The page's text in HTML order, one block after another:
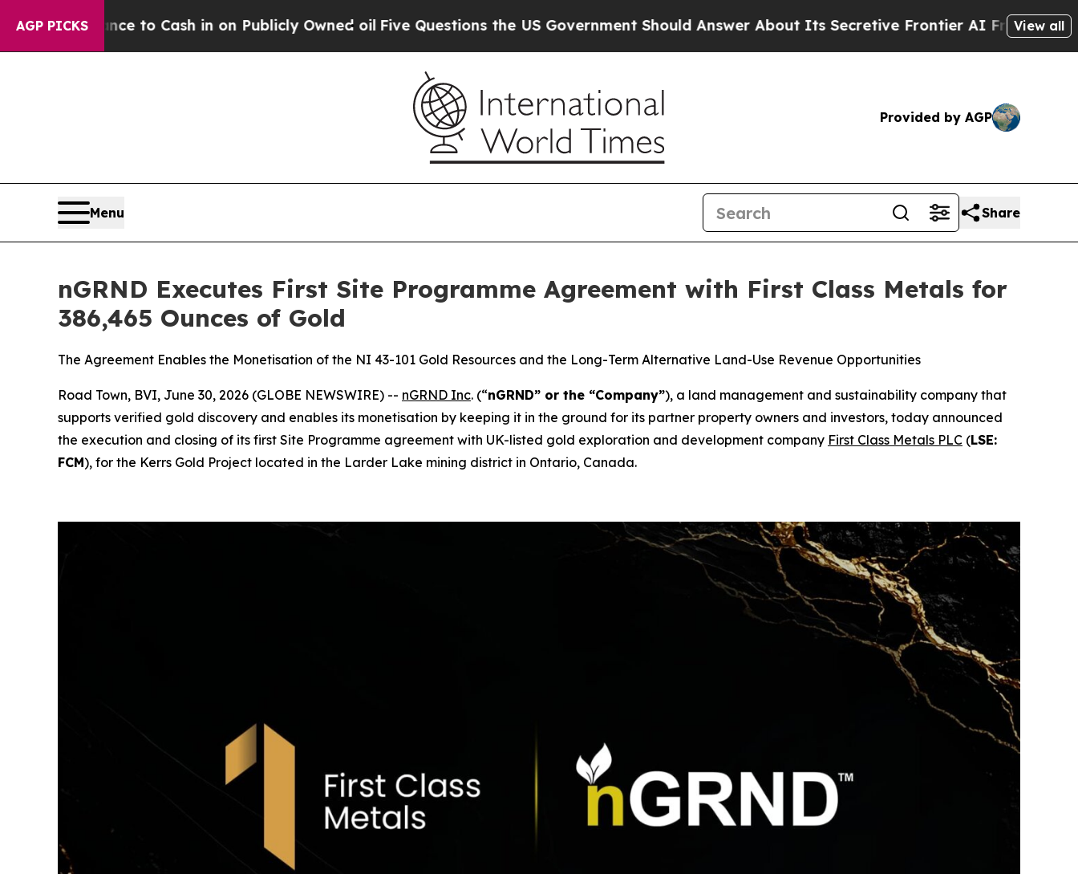
AGP PICKS
to Cash in on Publicly Owned oilFive Questions the US Government Should Answer About Its Secretive Frontier AI Framework The View all
Provided by AGP
Menu Share
nGRND Executes First Site Programme Agreement with First Class Metals for
386,465 Ounces of Gold
The Agreement Enables the Monetisation of the NI 43-101 Gold Resources and the Long-Term Alternative Land-Use Revenue Opportunities
Road Town, BVI, June 30, 2026 (GLOBE NEWSWIRE) -- nGRND Inc. (“nGRND” or the “Company”), a land management and sustainability company that
supports verified gold discovery and enables its monetisation by keeping it in the ground for its partner property owners and investors, today announced
the execution and closing of its first Site Programme agreement with UK-listed gold exploration and development company First Class Metals PLC (LSE:
FCM), for the Kerrs Gold Project located in the Larder Lake mining district in Ontario, Canada.